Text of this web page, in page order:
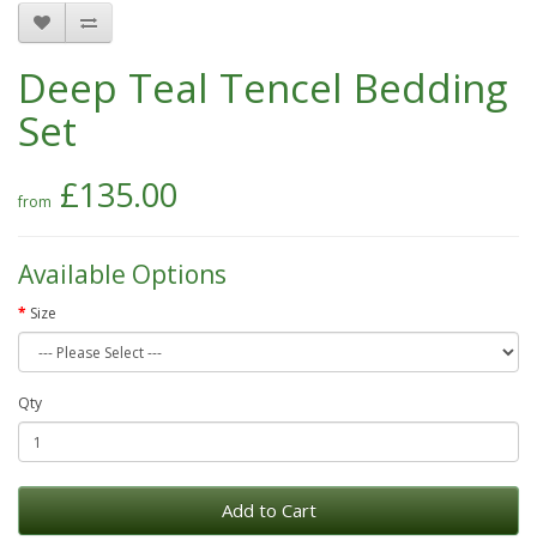
Deep Teal Tencel Bedding
Set
£135.00
Available Options
Size
Qty
Add to Cart